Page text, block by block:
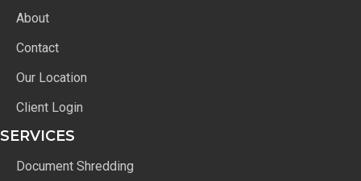
About
Contact
Our Location
Client Login
SERVICES
Document Shredding